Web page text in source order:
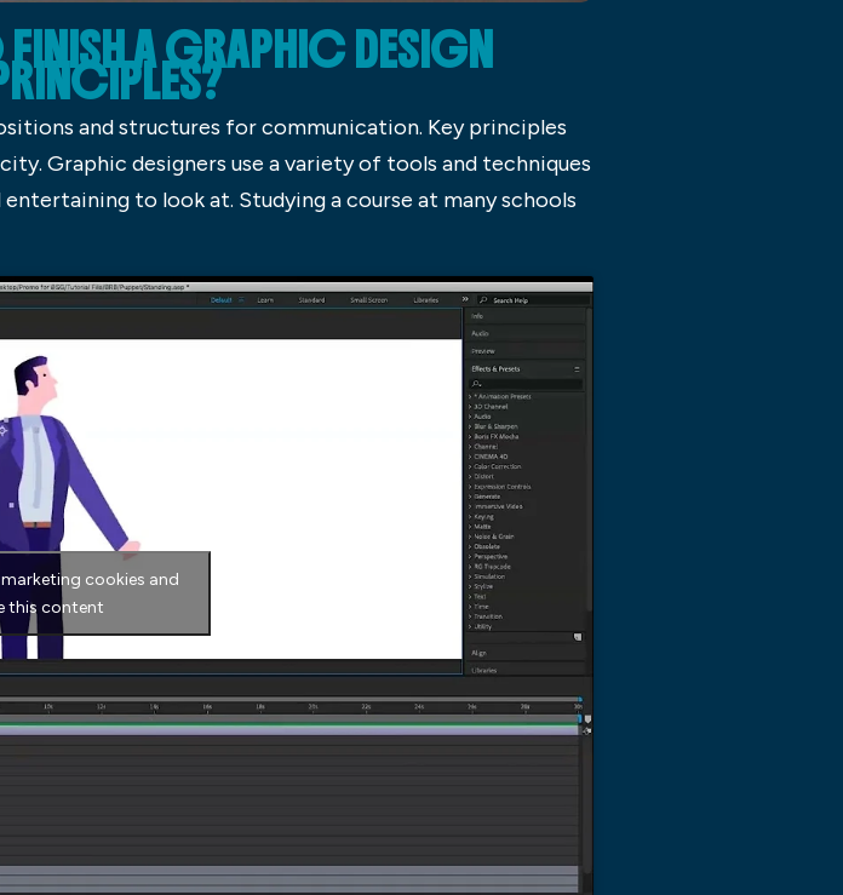
A GRAPHIC DESIGN
and structures for communication. Key principles
Graphic designers use a variety of tools and techniques
to look at. Studying a course at many schools
cookies and
this content